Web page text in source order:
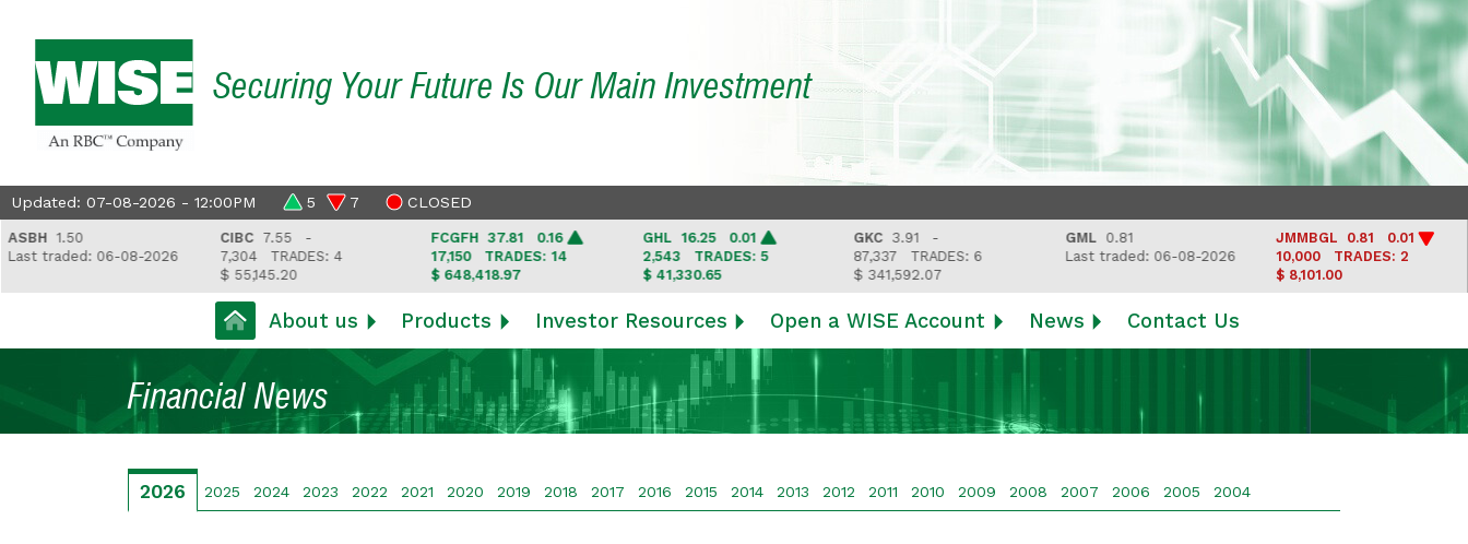
Securing Your Future Is Our Main Investment
Updated: 07-08-2026 - 12:00PM 5 7 CLOSED
1.50
traded: 06-08-2026
CIBC7.55 -
7,304TRADES: 4
$ 55,145.20
FCGFH37.81 0.16
17,150TRADES: 14
$ 648,418.97
16.25 0.01
2,543TRADES: 5
$ 41,330.65
3.91 -
87,337TRADES: 6
$ 341,592.07
0.81
Last traded: 06-08-2026
JMMBGL0.81 0.01
10,000TRADES: 2
$ 8,101.00
About us Products Investor Resources Open a WISE Account News Contact Us
Financial News
2026 2025 2024 2023 2022 2021 2020 2019 2018 2017 2016 2015 2014 2013 2012 2011 2010 2009 2008 2007 2006 2005 2004